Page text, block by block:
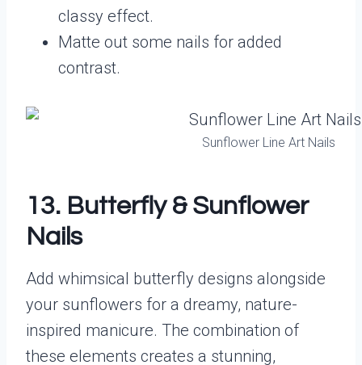
classy effect.
Matte out some nails for added
contrast.
Sunflower Line Art Nails
13. Butterfly & Sunflower
Nails
Add whimsical butterfly designs alongside
your sunflowers for a dreamy, nature-
inspired manicure. The combination of
these elements creates a stunning,